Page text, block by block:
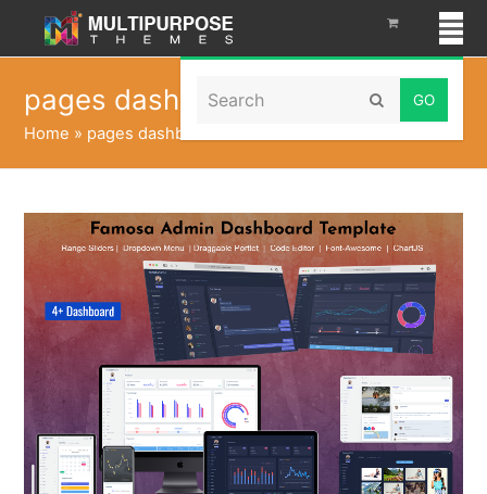
Search Submit
pages dashboard
Home » pages dashboard